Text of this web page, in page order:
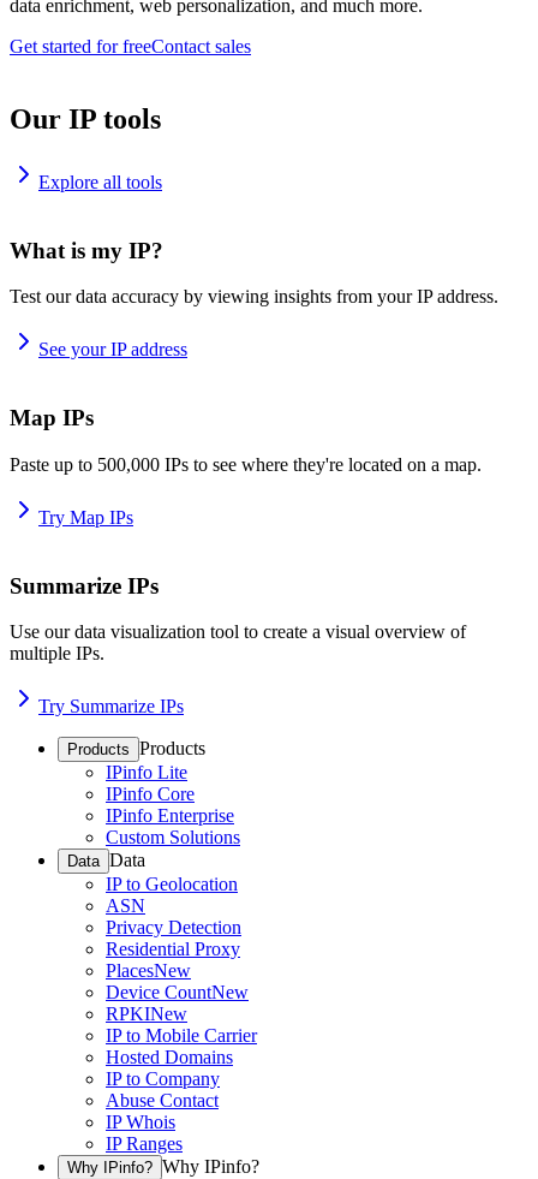
data enrichment, web personalization, and much more.
Get started for freeContact sales
Our IP tools
Explore all tools
What is my IP?
Test our data accuracy by viewing insights from your IP address.
See your IP address
Map IPs
Paste up to 500,000 IPs to see where they're located on a map.
Try Map IPs
Summarize IPs
Use our data visualization tool to create a visual overview of
multiple IPs.
Try Summarize IPs
Products Products
IPinfo Lite
IPinfo Core
IPinfo Enterprise
Custom Solutions
Data Data
IP to Geolocation
ASN
Privacy Detection
Residential Proxy
PlacesNew
Device CountNew
RPKINew
IP to Mobile Carrier
Hosted Domains
IP to Company
Abuse Contact
IP Whois
IP Ranges
Why IPinfo? Why IPinfo?